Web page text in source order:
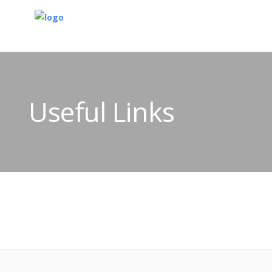
Useful Links